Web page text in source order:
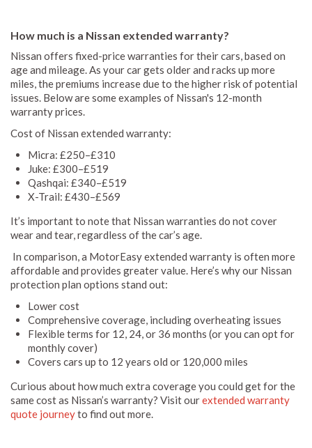
How much is a Nissan extended warranty?
Nissan offers fixed-price warranties for their cars, based on
age and mileage. As your car gets older and racks up more
miles, the premiums increase due to the higher risk of potential
issues. Below are some examples of Nissan's 12-month
warranty prices.
Cost of Nissan extended warranty:
Micra: £250–£310
Juke: £300–£519
Qashqai: £340–£519
X-Trail: £430–£569
It’s important to note that Nissan warranties do not cover
wear and tear, regardless of the car’s age.
In comparison, a MotorEasy extended warranty is often more
affordable and provides greater value. Here’s why our Nissan
protection plan options stand out:
Lower cost
Comprehensive coverage, including overheating issues
Flexible terms for 12, 24, or 36 months (or you can opt for
monthly cover)
Covers cars up to 12 years old or 120,000 miles
Curious about how much extra coverage you could get for the
same cost as Nissan’s warranty? Visit ourextended warranty
quote journeyto find out more.